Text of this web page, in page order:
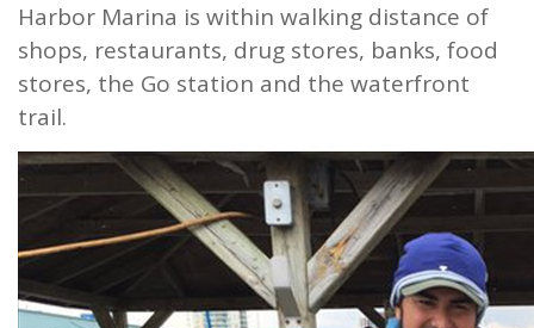
Harbor Marina is within walking distance of
shops, restaurants, drug stores, banks, food
stores, the Go station and the waterfront
trail.